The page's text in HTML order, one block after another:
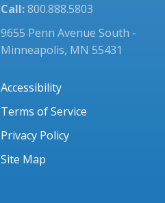
Call:800.888.5803
9655 Penn Avenue South -
Minneapolis, MN 55431
Accessibility
Terms of Service
Privacy Policy
Site Map